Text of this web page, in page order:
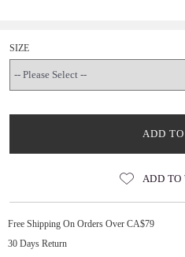
SIZE
ADD
ADD TO
Free Shipping On Orders Over CA$79
30 Days Return